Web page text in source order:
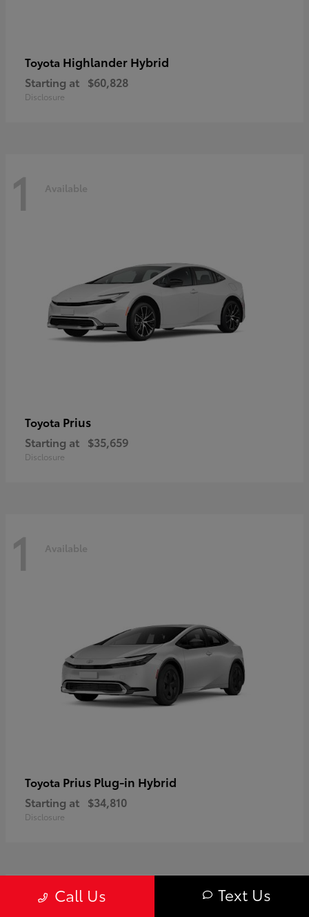
Toyota Highlander Hybrid
Starting at $60,828
Disclosure
1 Available
Toyota Prius
Starting at $35,659
Disclosure
1 Available
Toyota Prius Plug-in Hybrid
Starting at $34,810
Disclosure
Call Us Text Us